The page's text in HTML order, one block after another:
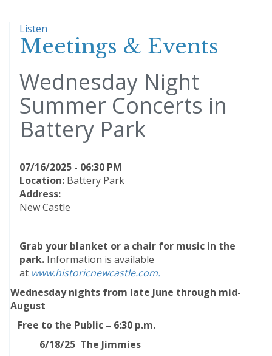
Listen
Meetings & Events
Wednesday Night
Summer Concerts in
Battery Park
07/16/2025 - 06:30 PM
Location: Battery Park
Address:
New Castle
Grab your blanket or a chair for music in the
park. Information is available
at www.historicnewcastle.com.
Wednesday nights from late June through mid-
August
Free to the Public – 6:30 p.m.
6/18/25 The Jimmies